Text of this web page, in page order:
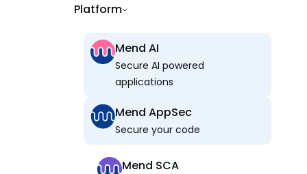
Platform
Mend AI
Secure AI powered
applications
Mend AppSec
Secure your code
Mend SCA